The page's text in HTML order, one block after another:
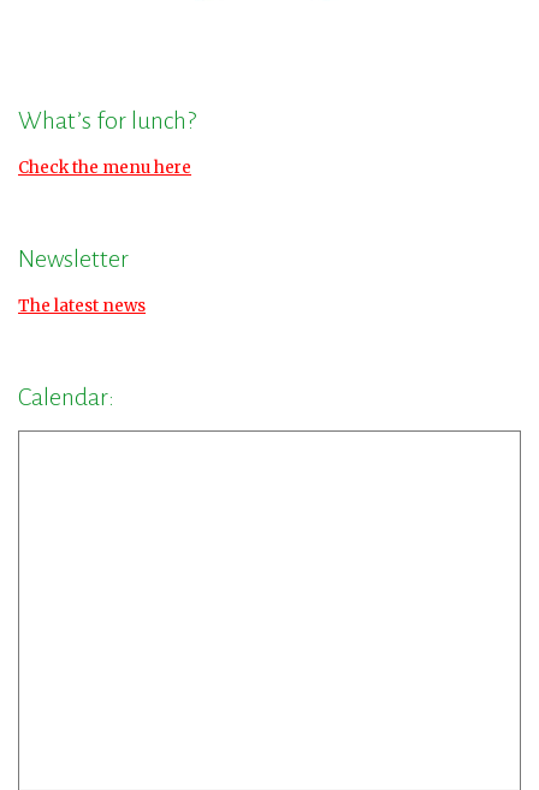
What’s for lunch?
Check the menu here
Newsletter
The latest news
Calendar: